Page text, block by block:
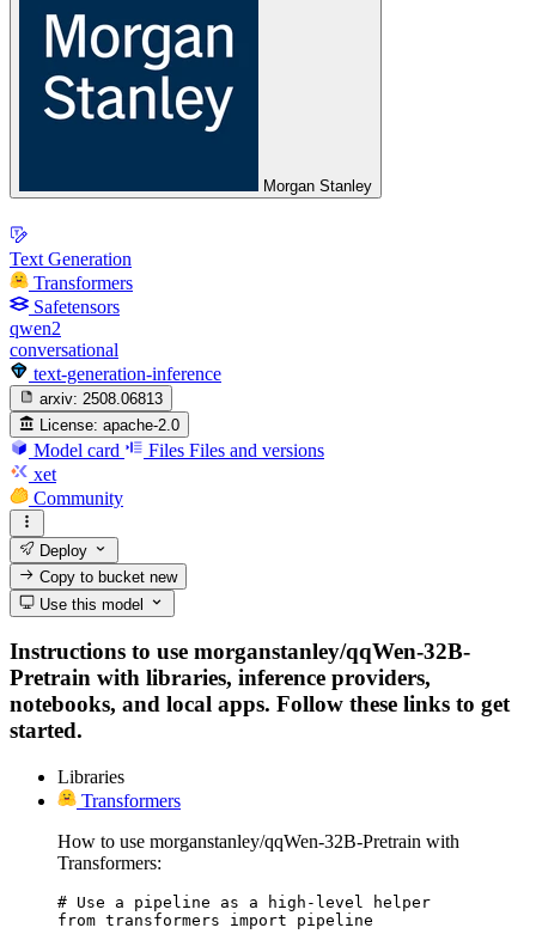
Morgan Stanley
Text Generation
Transformers
Safetensors
qwen2
conversational
text-generation-inference
arxiv: 2508.06813
License: apache-2.0
Model card Files Files and versions
xet
Community
Deploy
Copy to bucketnew
Use this model
Instructions to use morganstanley/qqWen-32B-
Pretrain with libraries, inference providers,
notebooks, and local apps. Follow these links to get
started.
Libraries
Transformers
How to use morganstanley/qqWen-32B-Pretrain with
Transformers:
# Use a pipeline as a high-level helper
from transformers import pipeline